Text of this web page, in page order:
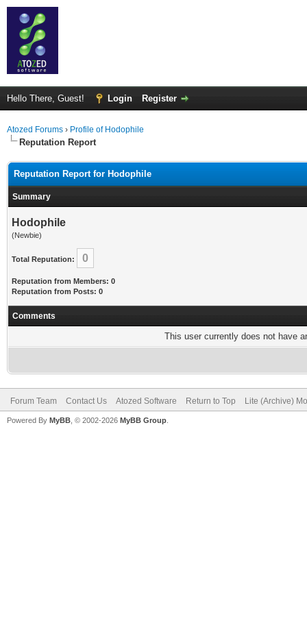
Hello There, Guest! Login Register
Atozed Forums › Profile of Hodophile
Reputation Report
Reputation Report for Hodophile
Summary
Hodophile
(Newbie)
Total Reputation: 0
Reputation from Members: 0
Reputation from Posts: 0
Comments
This user currently does not have
Forum Team Contact Us Atozed Software Return to Top Lite (Archive)
Powered By MyBB , © 2002-2026 MyBB Group